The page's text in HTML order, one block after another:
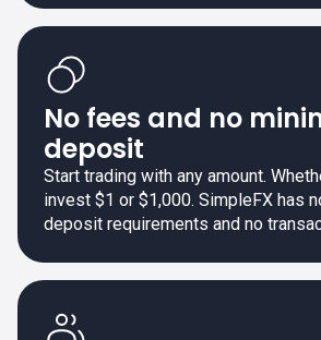
No fees and no
deposit
Start trading with any amount.
invest $1 or $1,000. SimpleFX has
deposit requirements and no